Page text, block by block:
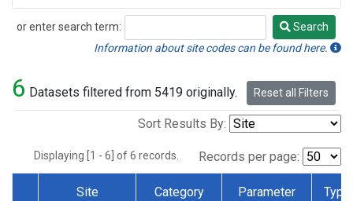
or enter search term:
Search
Search
Information about site codes can be found here.
6 Datasets filtered from 5419 originally. Reset all Filters
Sort Results By:
Displaying [1 - 6] of 6 records. Records per page:
Site Category Parameter Type